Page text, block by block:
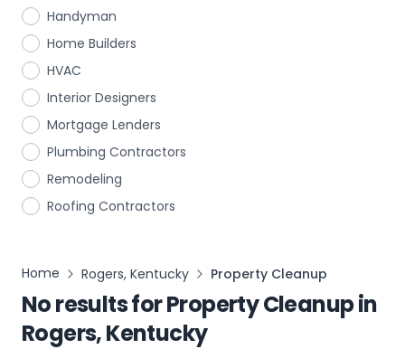
Handyman
Home Builders
HVAC
Interior Designers
Mortgage Lenders
Plumbing Contractors
Remodeling
Roofing Contractors
Home Rogers, Kentucky Property Cleanup
No results forProperty Cleanupin
Rogers, Kentucky